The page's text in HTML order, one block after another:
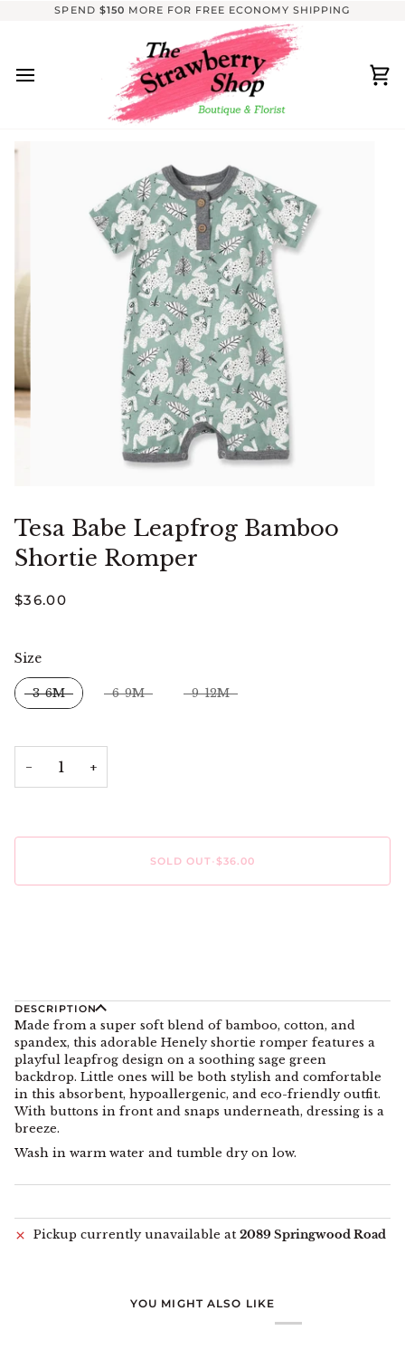
SPEND $150 MORE FOR FREE ECONOMY SHIPPING
Tesa Babe Leapfrog Bamboo
Shortie Romper
$36.00
Size
Size
3-6M
6-9M 9-12M
− +
SOLD OUT•$36.00
DESCRIPTION
Made from a super soft blend of bamboo, cotton, and
spandex, this adorable Henely shortie romper features a
playful leapfrog design on a soothing sage green
backdrop. Little ones will be both stylish and comfortable
in this absorbent, hypoallergenic, and eco-friendly outfit.
With buttons in front and snaps underneath, dressing is a
breeze.
Wash in warm water and tumble dry on low.
Pickup currently unavailable at 2089 Springwood Road
YOU MIGHT ALSO LIKE